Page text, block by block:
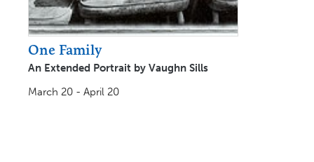
One Family
An Extended Portrait by Vaughn Sills
March 20 - April 20